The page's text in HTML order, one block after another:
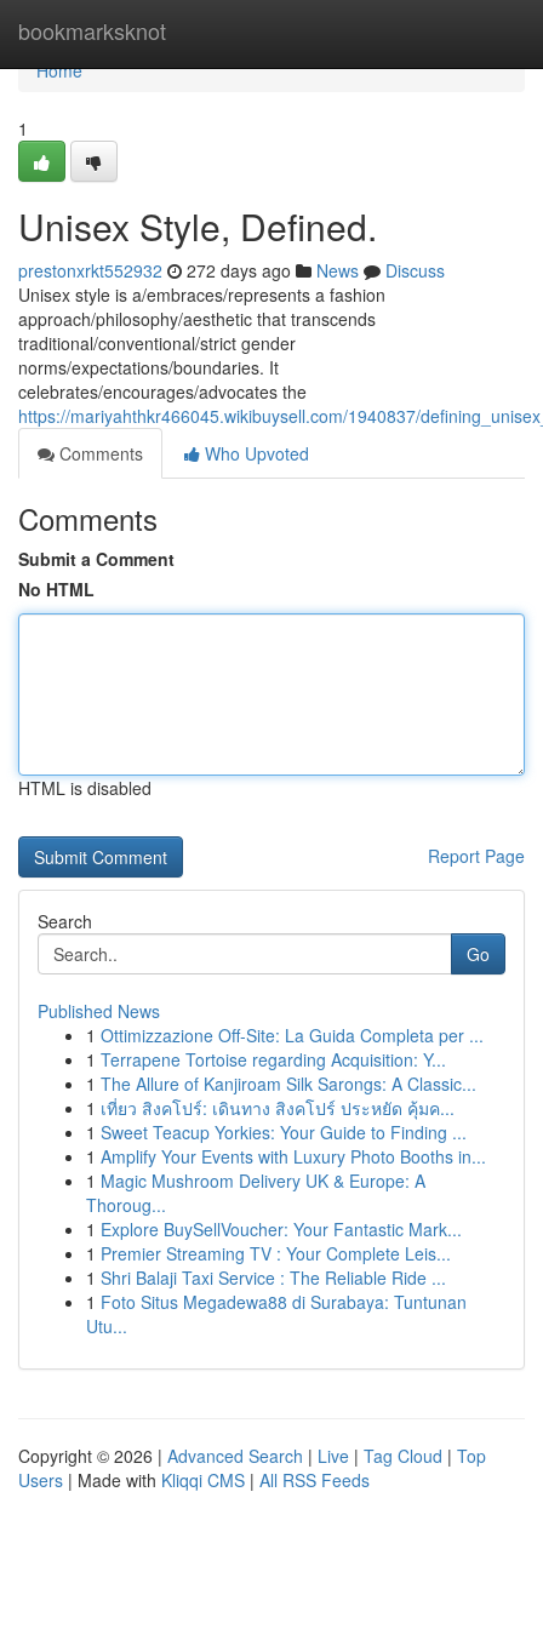
bookmarksknot
Home
Home
1
Unisex Style, Defined.
prestonxrkt552932 272 days ago News
Discuss
Unisex style is a/embraces/represents a fashion
approach/philosophy/aesthetic that transcends
traditional/conventional/strict gender
norms/expectations/boundaries. It
celebrates/encourages/advocates the
https://mariyahthkr466045.wikibuysell.com/1940837/
Comments
Who Upvoted
Comments
Submit a Comment
No HTML
HTML is disabled
Report Page
Search
Go
Published News
1 Ottimizzazione Off-Site: La Guida Completa per ...
1 Terrapene Tortoise regarding Acquisition: Y...
1 The Allure of Kanjiroam Silk Sarongs: A Classic...
1 เที่ยว สิงคโปร์: เดินทาง สิงคโปร์ ประหยัด คุ้มค...
1 Sweet Teacup Yorkies: Your Guide to Finding ...
1 Amplify Your Events with Luxury Photo Booths in...
1 Magic Mushroom Delivery UK & Europe: A
Thoroug...
1 Explore BuySellVoucher: Your Fantastic Mark...
1 Premier Streaming TV : Your Complete Leis...
1 Shri Balaji Taxi Service : The Reliable Ride ...
1 Foto Situs Megadewa88 di Surabaya: Tuntunan
Utu...
Copyright © 2026 | Advanced Search | Live | Tag Cloud | Top
Users | Made with Kliqqi CMS | All RSS Feeds